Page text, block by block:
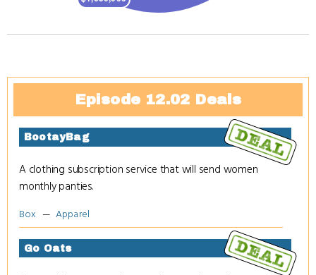
Episode 12.02 Deals
BootayBag
A clothing subscription service that will send women
monthly panties.
Box Apparel
Go Oats